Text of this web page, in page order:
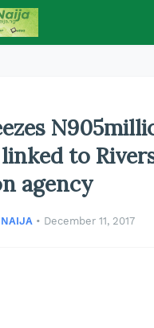
to
agency
NAIJA • December 11, 2017